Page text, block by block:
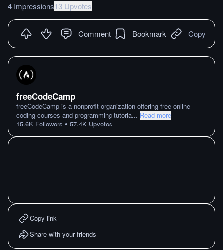
4 Impressions13 Upvotes
Comment Bookmark Copy
freeCodeCamp
freeCodeCamp is a nonprofit organization offering free online
coding courses and programming tutoria... Read more
15.6K Followers • 57.4K Upvotes
Copy link
Share with your friends